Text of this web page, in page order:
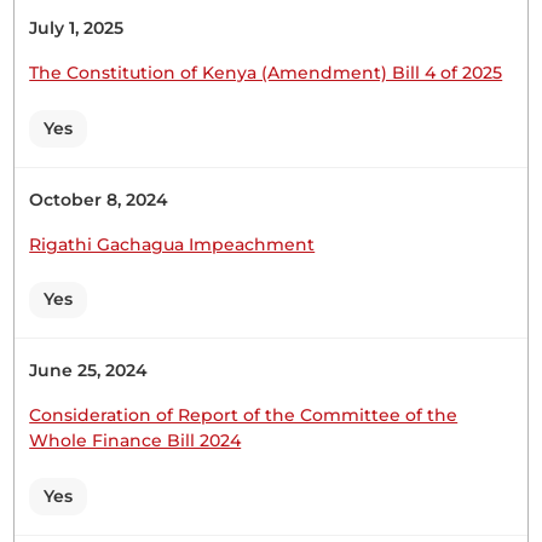
Hon. Ruweida Mohamed (Lamu East, JP) My role
model. I am sorry to do this today, but are you in
Member in order to try to say that poor fishermen
trawlers are there, and we seem to have no
problem with them. Stop the trawlers. The poor
fishermen are not...
July 1, 2025
The Constitution of Kenya (Amendment) Bill 4 of 2025
Yes
October 8, 2024
Rigathi Gachagua Impeachment
Yes
June 25, 2024
Consideration of Report of the Committee of the
Whole Finance Bill 2024
Yes